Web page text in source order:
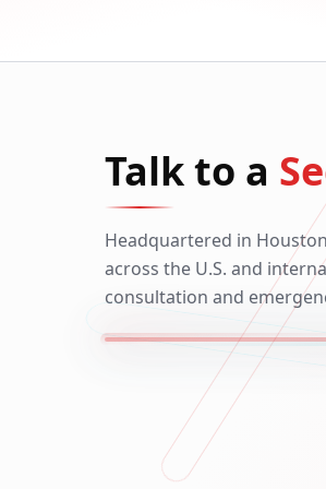
Talk to a
Headquartered in
across the U.S. and
consultation and